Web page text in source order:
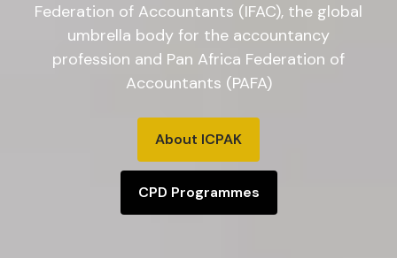
Federation of Accountants (IFAC), the global
umbrella body for the accountancy
profession and Pan Africa Federation of
Accountants (PAFA)
About ICPAK
CPD Programmes